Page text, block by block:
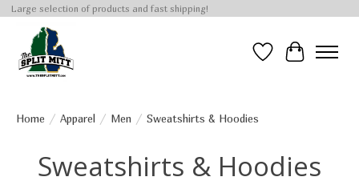
Large selection of products and fast shipping!
Wish List
Cart
Home / Apparel / Men / Sweatshirts & Hoodies
Sweatshirts & Hoodies